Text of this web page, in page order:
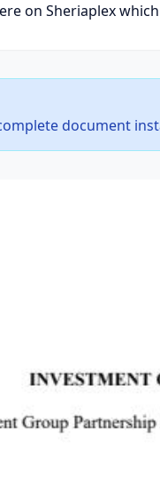
on Sheriaplex
document